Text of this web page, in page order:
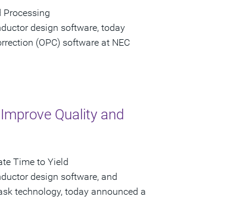
Processing
design software, today
(OPC) software at NEC
Quality and
Time to Yield
design software, and
technology, today announced a